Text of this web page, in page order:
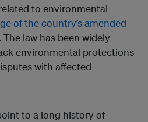
to environmental
of the country’s amended
. The law has been widely
environmental protections
with affected
to a long history of